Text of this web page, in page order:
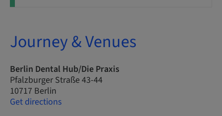
Journey & Venues
Berlin Dental Hub/Die Praxis
Pfalzburger Straße 43-44
10717 Berlin
Get directions